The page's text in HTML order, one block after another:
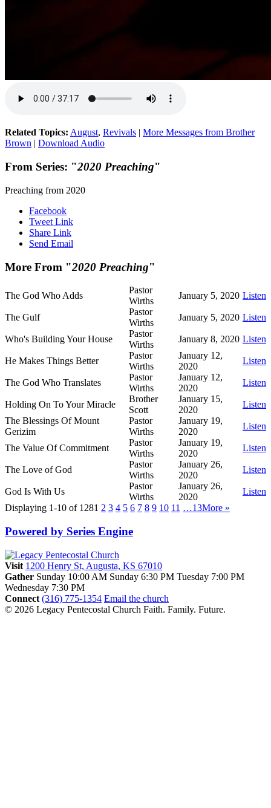
Related Topics: August, Revivals | More Messages from Brother
Brown | Download Audio
From Series: "2020 Preaching"
Preaching from 2020
Facebook
Tweet Link
Share Link
Send Email
More From "2020 Preaching"
The God Who Adds
Pastor
Wirths
January 5, 2020 Listen
The Gulf
Pastor
Wirths
January 5, 2020 Listen
Who's Building Your House
Pastor
Wirths
January 8, 2020 Listen
He Makes Things Better
Pastor
Wirths
January 12,
2020
Listen
The God Who Translates
Pastor
Wirths
January 12,
2020
Listen
Holding On To Your Miracle
Brother
Scott
January 15,
2020
Listen
The Blessings Of Mount
Gerizim
Pastor
Wirths
January 19,
2020
Listen
The Value Of Commitment
Pastor
Wirths
January 19,
2020
Listen
The Love of God
Pastor
Wirths
January 26,
2020
Listen
God Is With Us
Pastor
Wirths
January 26,
2020
Listen
Displaying 1-10 of 1281 2 3 4 5 6 7 8 9 10 11 …13More »
Powered by Series Engine
Visit 1200 Henry St, Augusta, KS 67010
Gather Sunday 10:00 AM Sunday 6:30 PM Tuesday 7:00 PM
Wednesday 7:30 PM
Connect (316) 775-1354 Email the church
© 2026 Legacy Pentecostal Church Faith. Family. Future.